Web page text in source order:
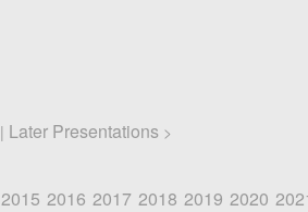
| Later Presentations >
2015 2016 2017 2018 2019 2020